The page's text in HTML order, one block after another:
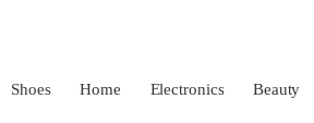
Shoes Home Electronics Beauty